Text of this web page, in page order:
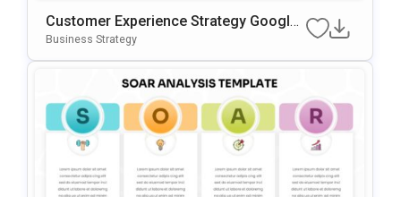
Customer Experience Strategy Google
Slides & PowerPoint Template
Business Strategy